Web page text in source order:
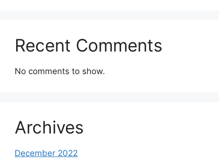
Recent Comments
No comments to show.
Archives
December 2022